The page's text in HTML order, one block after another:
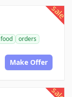
sale
food
orders
Make Offer